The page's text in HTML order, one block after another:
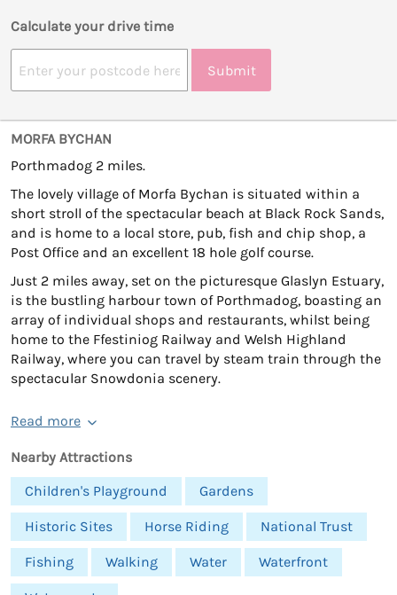
Calculate your drive time
Submit
MORFA BYCHAN
Porthmadog 2 miles.
The lovely village of Morfa Bychan is situated within a
short stroll of the spectacular beach at Black Rock Sands,
and is home to a local store, pub, fish and chip shop, a
Post Office and an excellent 18 hole golf course.
Just 2 miles away, set on the picturesque Glaslyn Estuary,
is the bustling harbour town of Porthmadog, boasting an
array of individual shops and restaurants, whilst being
home to the Ffestiniog Railway and Welsh Highland
Railway, where you can travel by steam train through the
spectacular Snowdonia scenery.
Read more
Nearby Attractions
Children's Playground
Gardens
Historic Sites Horse Riding National Trust
Fishing Walking Water Waterfront